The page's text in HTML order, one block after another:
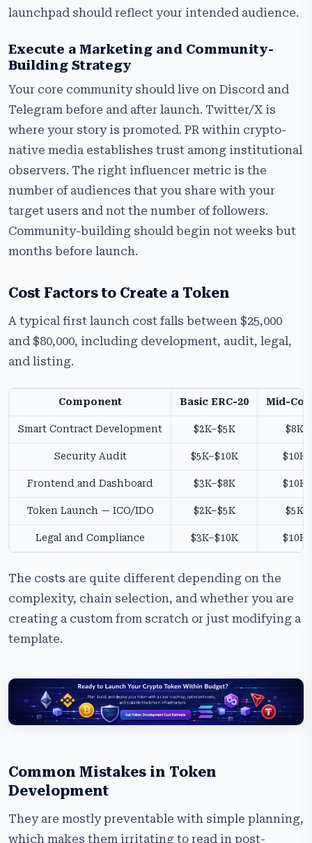
launchpad should reflect your intended audience.
Execute a Marketing and Community-
Building Strategy
Your core community should live on Discord and
Telegram before and after launch. Twitter/X is
where your story is promoted. PR within crypto-
native media establishes trust among institutional
observers. The right influencer metric is the
number of audiences that you share with your
target users and not the number of followers.
Community-building should begin not weeks but
months before launch.
Cost Factors to Create a Token
A typical first launch cost falls between $25,000
and $80,000, including development, audit, legal,
and listing.
Component Basic ERC-20 Mid-
Smart Contract Development $2K–$5K
Security Audit $5K–$10K
Frontend and Dashboard $3K–$8K
Token Launch — ICO/IDO $2K–$5K
Legal and Compliance $3K–$10K
The costs are quite different depending on the
complexity, chain selection, and whether you are
creating a custom from scratch or just modifying a
template.
Common Mistakes in Token
Development
They are mostly preventable with simple planning,
which makes them irritating to read in post-